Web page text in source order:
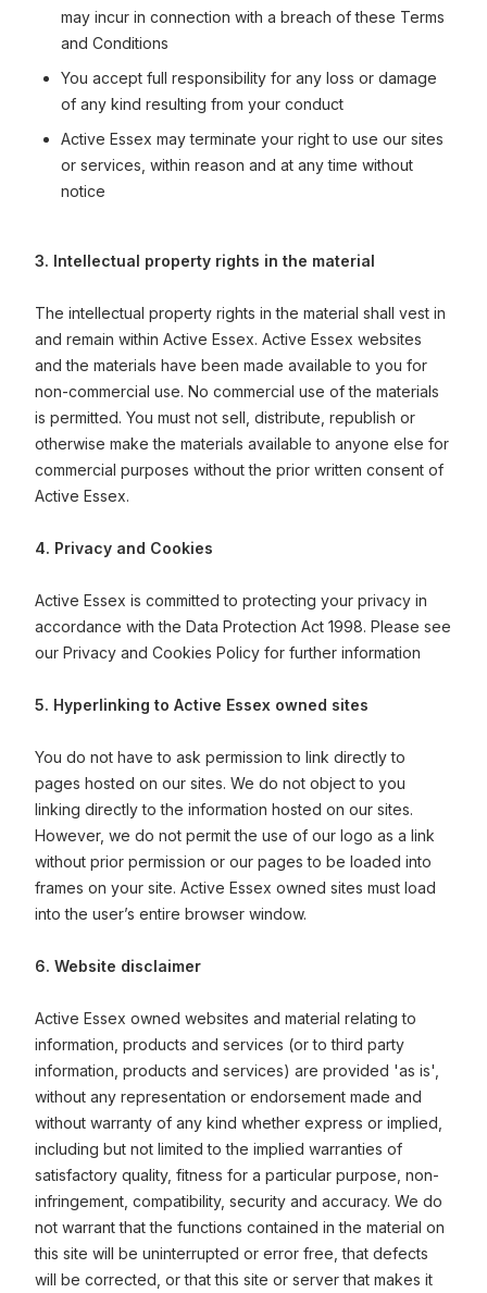
may incur in connection with a breach of these Terms
and Conditions
You accept full responsibility for any loss or damage
of any kind resulting from your conduct
Active Essex may terminate your right to use our sites
or services, within reason and at any time without
notice
3. Intellectual property rights in the material
The intellectual property rights in the material shall vest in
and remain within Active Essex. Active Essex websites
and the materials have been made available to you for
non-commercial use. No commercial use of the materials
is permitted. You must not sell, distribute, republish or
otherwise make the materials available to anyone else for
commercial purposes without the prior written consent of
Active Essex.
4. Privacy and Cookies
Active Essex is committed to protecting your privacy in
accordance with the Data Protection Act 1998. Please see
our Privacy and Cookies Policy for further information
5. Hyperlinking to Active Essex owned sites
You do not have to ask permission to link directly to
pages hosted on our sites. We do not object to you
linking directly to the information hosted on our sites.
However, we do not permit the use of our logo as a link
without prior permission or our pages to be loaded into
frames on your site. Active Essex owned sites must load
into the user’s entire browser window.
6. Website disclaimer
Active Essex owned websites and material relating to
information, products and services (or to third party
information, products and services) are provided 'as is',
without any representation or endorsement made and
without warranty of any kind whether express or implied,
including but not limited to the implied warranties of
satisfactory quality, fitness for a particular purpose, non-
infringement, compatibility, security and accuracy. We do
not warrant that the functions contained in the material on
this site will be uninterrupted or error free, that defects
will be corrected, or that this site or server that makes it